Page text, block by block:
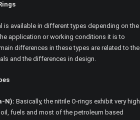
is available in different types depending on the
application or working conditions it is to
differences in these types are related to the
and the differences in design.
N): Basically, the nitrile O-rings exhibit very high
fuels and most of the petroleum based